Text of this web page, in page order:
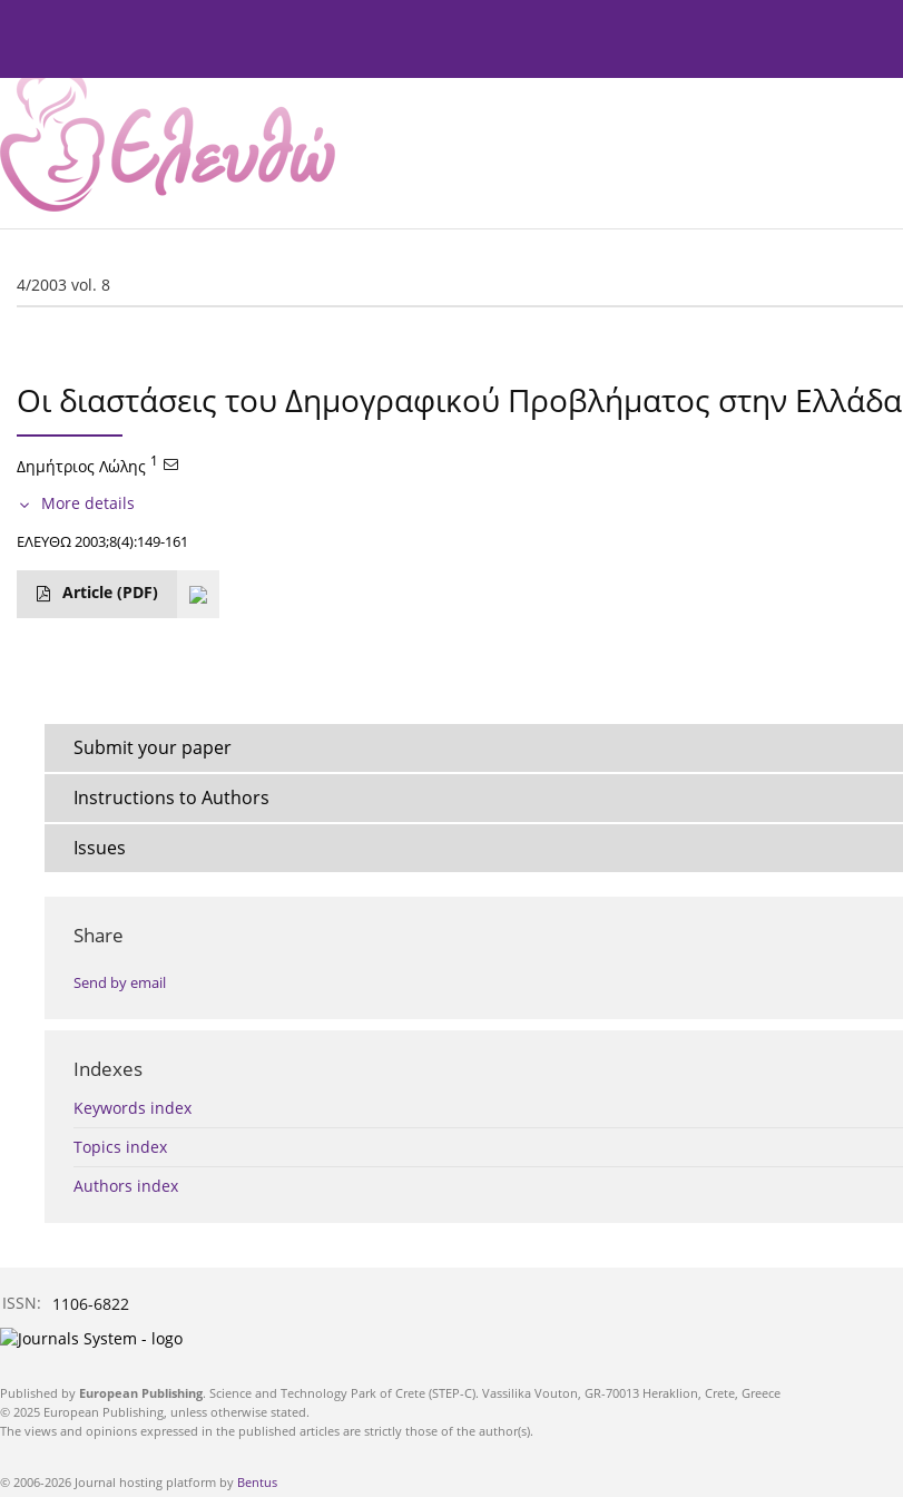
4/2003 vol. 8
Οι διαστάσεις του Δημογραφικού Προβλήματος στην Ελλάδα
Δημήτριος Λώλης 1
More details
ΕΛΕΥΘΩ 2003;8(4):149-161
Article (PDF)
Submit your paper
Instructions to Authors
Issues
Share
Send by email
Indexes
Keywords index
Topics index
Authors index
ISSN: 1106-6822
Published by European Publishing. Science and Technology Park of Crete (STEP-C). Vassilika Vouton, GR-70013 Heraklion, Crete, Greece
© 2025 European Publishing, unless otherwise stated.
The views and opinions expressed in the published articles are strictly those of the author(s).
© 2006-2026 Journal hosting platform by Bentus